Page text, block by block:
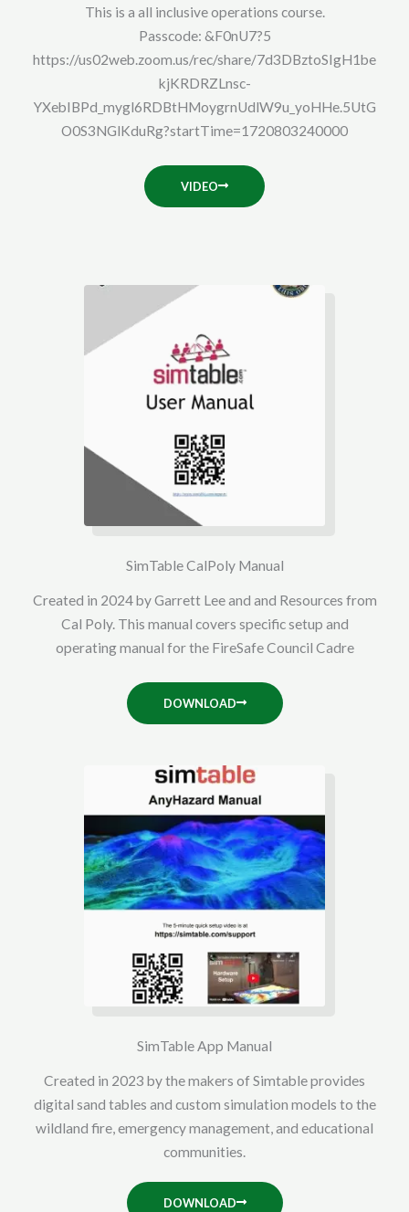
This is a all inclusive operations course.
Passcode: &F0nU7?5
https://us02web.zoom.us/rec/share/7d3DBztoSIgH1be
kjKRDRZLnsc-
YXebIBPd_mygl6RDBtHMoygrnUdlW9u_yoHHe.5UtG
O0S3NGlKduRg?startTime=1720803240000
VIDEO
SimTable CalPoly Manual
Created in 2024 by Garrett Lee and and Resources from
Cal Poly. This manual covers specific setup and
operating manual for the FireSafe Council Cadre
DOWNLOAD
SimTable App Manual
Created in 2023 by the makers of Simtable provides
digital sand tables and custom simulation models to the
wildland fire, emergency management, and educational
communities.
DOWNLOAD